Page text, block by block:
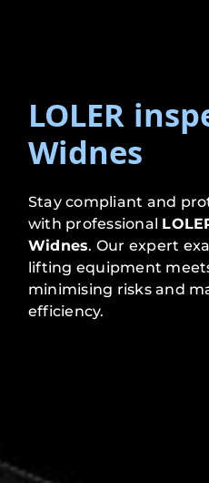
LOLER
Widnes
Stay compliant and
with professional
Widnes. Our expert
lifting equipment
minimising risks and
efficiency.